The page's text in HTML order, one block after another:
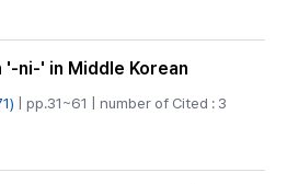
ni-' in Middle Korean
| pp.31~61 | number of Cited : 3